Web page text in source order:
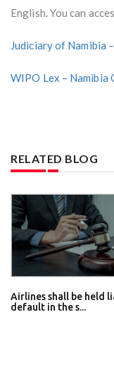
English. You can
Judiciary of Namibia
WIPO Lex – Namibia
RELATED BLOG
Airlines shall be held
default in the s...